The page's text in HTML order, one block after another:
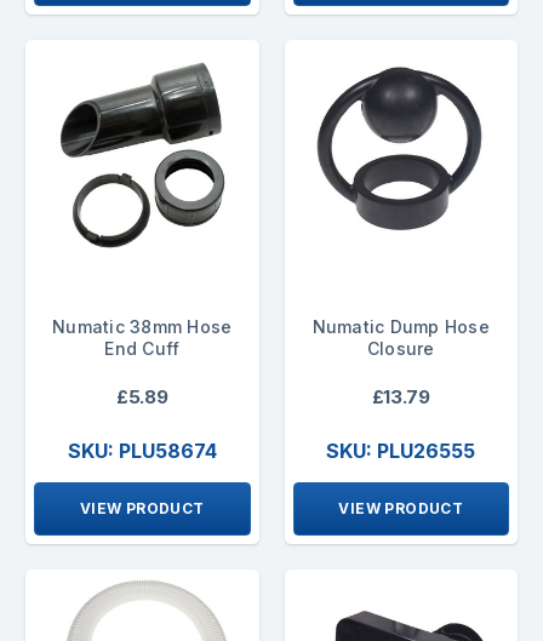
Numatic 38mm Hose
End Cuff
£5.89
SKU: PLU58674
VIEW PRODUCT
Numatic Dump Hose
Closure
£13.79
SKU: PLU26555
VIEW PRODUCT